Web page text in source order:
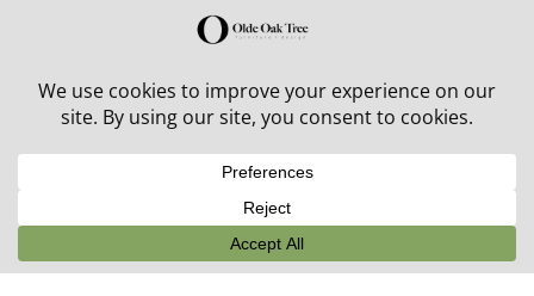
30% off in-stock outdoor furniture + 20% off all orders!